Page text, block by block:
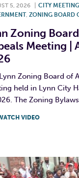
5, 2026 CITY
, ZONING BOARD
Zoning
Meeting |
Zoning Board of
held in Lynn City
The Zoning
VIDEO